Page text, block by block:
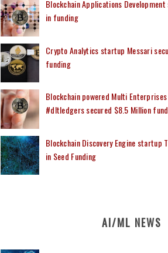
Blockchain Applications
in funding
Crypto Analytics startup Messari
funding
Blockchain powered Multi
#dltledgers secured $8.5 Million
Blockchain Discovery Engine startup
in Seed Funding
AI/ML NEWS